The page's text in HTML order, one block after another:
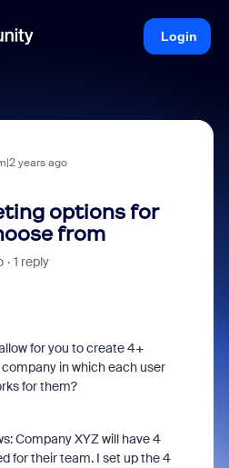
Login
years ago
options for
from
1 reply
for you to create 4+
in which each user
for them?
Company XYZ will have 4
for their team. I set up the 4